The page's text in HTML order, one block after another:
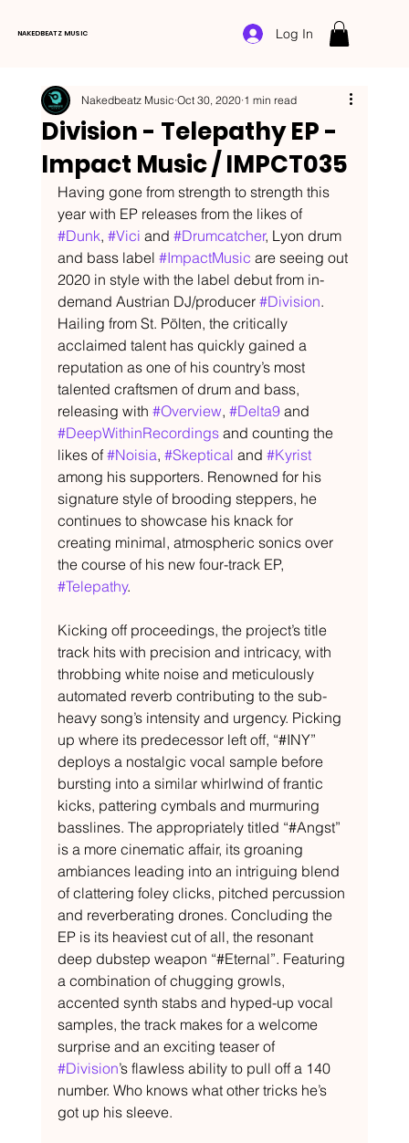
NAKEDBEATZ MUSIC Log In
Division - Telepathy EP -
Impact Music / IMPCT035
Nakedbeatz Music Oct 30, 2020 1 min read
Having gone from strength to strength this
year with EP releases from the likes of
#Dunk, #Vici and #Drumcatcher, Lyon drum
and bass label #ImpactMusic are seeing out
2020 in style with the label debut from in-
demand Austrian DJ/producer #Division.
Hailing from St. Pölten, the critically
acclaimed talent has quickly gained a
reputation as one of his country’s most
talented craftsmen of drum and bass,
releasing with #Overview, #Delta9 and
#DeepWithinRecordings and counting the
likes of #Noisia, #Skeptical and #Kyrist
among his supporters. Renowned for his
signature style of brooding steppers, he
continues to showcase his knack for
creating minimal, atmospheric sonics over
the course of his new four-track EP,
#Telepathy.
Kicking off proceedings, the project’s title
track hits with precision and intricacy, with
throbbing white noise and meticulously
automated reverb contributing to the sub-
heavy song’s intensity and urgency. Picking
up where its predecessor left off, “#INY”
deploys a nostalgic vocal sample before
bursting into a similar whirlwind of frantic
kicks, pattering cymbals and murmuring
basslines. The appropriately titled “#Angst”
is a more cinematic affair, its groaning
ambiances leading into an intriguing blend
of clattering foley clicks, pitched percussion
and reverberating drones. Concluding the
EP is its heaviest cut of all, the resonant
deep dubstep weapon “#Eternal”. Featuring
a combination of chugging growls,
accented synth stabs and hyped-up vocal
samples, the track makes for a welcome
surprise and an exciting teaser of
#Division’s flawless ability to pull off a 140
number. Who knows what other tricks he’s
got up his sleeve.